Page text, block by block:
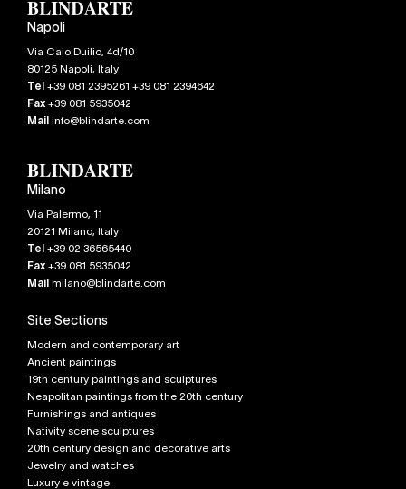
Napoli
Via Caio Duilio, 4d/10
80125Napoli, Italy
Tel+39 081 2395261 +39 081 2394642
Fax+39 081 5935042
Mailinfo@blindarte.com
Milano
Via Palermo, 11
20121 Milano, Italy
Tel+39 02 36565440
Fax+39 081 5935042
Mailmilano@blindarte.com
Site Sections
Modern and contemporary art
Ancient paintings
19th century paintings and sculptures
Neapolitan paintings from the 20th century
Furnishings and antiques
Nativity scene sculptures
20th century design and decorative arts
Jewelry and watches
Luxury e vintage